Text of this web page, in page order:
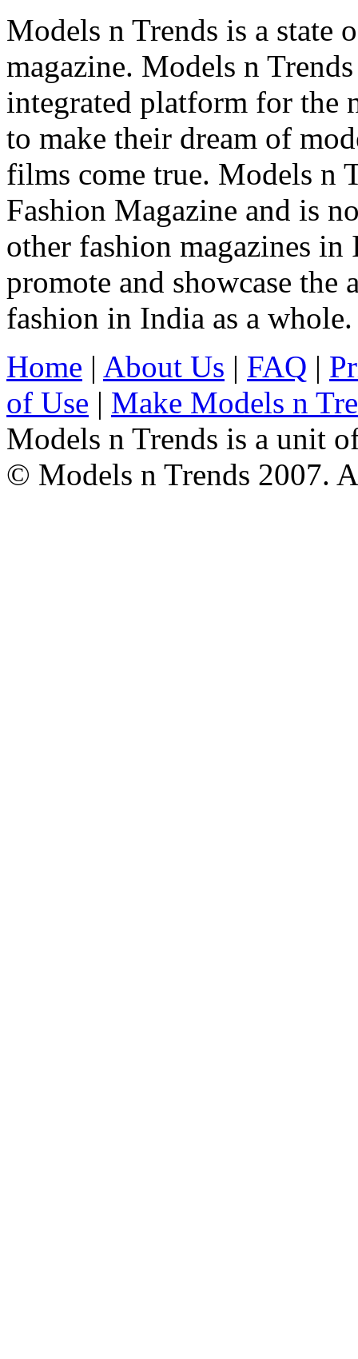
Models n Trends is a state
magazine. Models n
integrated platform for the
to make their dream of
films come true. Models n
Fashion Magazine and is
other fashion magazines
promote and showcase
fashion in India as a whole.
Home | About Us | FAQ |
of Use | Make Models n
Models n Trends is a unit
© Models n Trends 2007.